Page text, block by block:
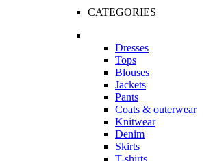
CATEGORIES
Dresses
Tops
Blouses
Jackets
Pants
Coats & outerwear
Knitwear
Denim
Skirts
T-shirts